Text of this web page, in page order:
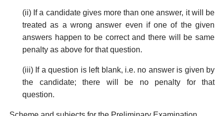
(ii) If a candidate gives more than one answer, it will be
treated as a wrong answer even if one of the given
answers happen to be correct and there will be same
penalty as above for that question.
(iii) If a question is left blank, i.e. no answer is given by
the candidate; there will be no penalty for that
question.